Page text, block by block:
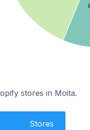
stores in Moita.
Stores